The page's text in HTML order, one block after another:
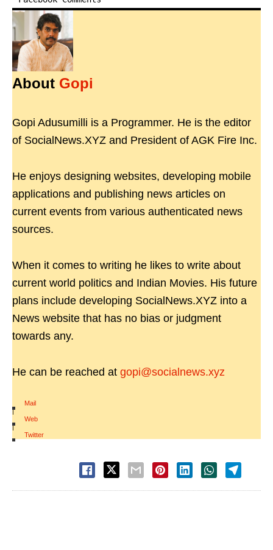
About Gopi
Gopi Adusumilli is a Programmer. He is the editor
of SocialNews.XYZ and President of AGK Fire Inc.
He enjoys designing websites, developing mobile
applications and publishing news articles on
current events from various authenticated news
sources.
When it comes to writing he likes to write about
current world politics and Indian Movies. His future
plans include developing SocialNews.XYZ into a
News website that has no bias or judgment
towards any.
He can be reached at gopi@socialnews.xyz
Mail
|
Web
|
Twitter